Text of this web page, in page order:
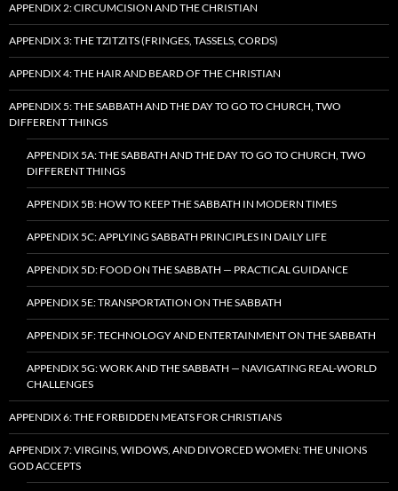
APPENDIX 2: CIRCUMCISION AND THE CHRISTIAN
APPENDIX 3: THE TZITZITS (FRINGES, TASSELS, CORDS)
APPENDIX 4: THE HAIR AND BEARD OF THE CHRISTIAN
APPENDIX 5: THE SABBATH AND THE DAY TO GO TO CHURCH, TWO
DIFFERENT THINGS
APPENDIX 5A: THE SABBATH AND THE DAY TO GO TO CHURCH, TWO
DIFFERENT THINGS
APPENDIX 5B: HOW TO KEEP THE SABBATH IN MODERN TIMES
APPENDIX 5C: APPLYING SABBATH PRINCIPLES IN DAILY LIFE
APPENDIX 5D: FOOD ON THE SABBATH — PRACTICAL GUIDANCE
APPENDIX 5E: TRANSPORTATION ON THE SABBATH
APPENDIX 5F: TECHNOLOGY AND ENTERTAINMENT ON THE SABBATH
APPENDIX 5G: WORK AND THE SABBATH — NAVIGATING REAL-WORLD
CHALLENGES
APPENDIX 6: THE FORBIDDEN MEATS FOR CHRISTIANS
APPENDIX 7: VIRGINS, WIDOWS, AND DIVORCED WOMEN: THE UNIONS
GOD ACCEPTS